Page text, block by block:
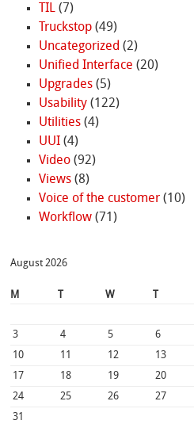
TIL(7)
Truckstop(49)
Uncategorized (2)
Unified Interface (20)
Upgrades(5)
Usability(122)
Utilities(4)
UUI(4)
Video(92)
Views(8)
Voice of the customer(10)
Workflow(71)
August 2026
M W
3
4 5 6
10
11 12 13
17
18 19 20
24
25 26 27
31